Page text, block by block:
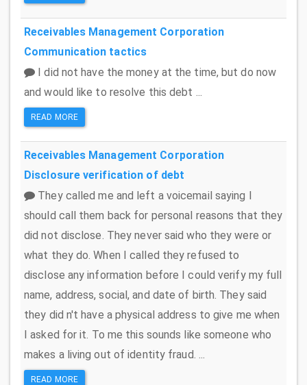
Receivables Management Corporation
Communication tactics
I did not have the money at the time, but do now
and would like to resolve this debt ...
READ MORE
Receivables Management Corporation
Disclosure verification of debt
They called me and left a voicemail saying I
should call them back for personal reasons that they
did not disclose. They never said who they were or
what they do. When I called they refused to
disclose any information before I could verify my full
name, address, social, and date of birth. They said
they did n't have a physical address to give me when
I asked for it. To me this sounds like someone who
makes a living out of identity fraud. ...
READ MORE